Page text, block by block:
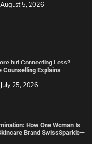
August 5, 2026
but Connecting Less?
Counselling Explains
July 25, 2026
How One Woman Is
Brand SwissSparkle—